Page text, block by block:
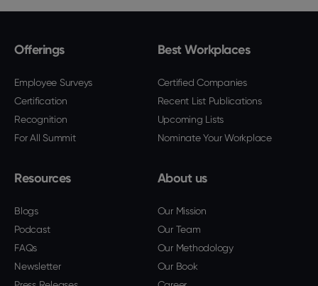
Offerings
Employee Surveys
Certification
Recognition
For All Summit
Best Workplaces
Certified Companies
Recent List Publications
Upcoming Lists
Nominate Your Workplace
Resources
Blogs
Podcast
FAQs
Newsletter
About us
Our Mission
Our Team
Our Methodology
Our Book